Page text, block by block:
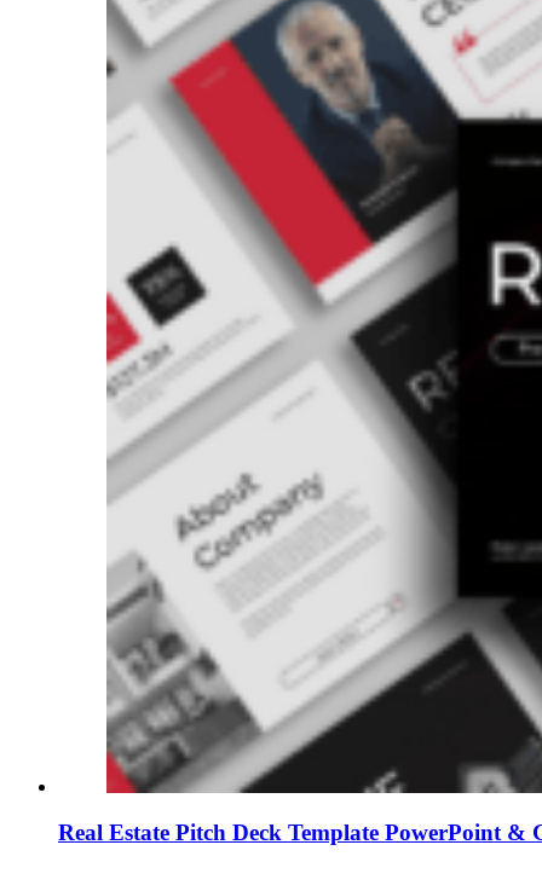
Real Estate Pitch Deck Template PowerPoint &